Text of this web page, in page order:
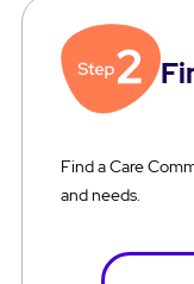
Find a Care
and needs.